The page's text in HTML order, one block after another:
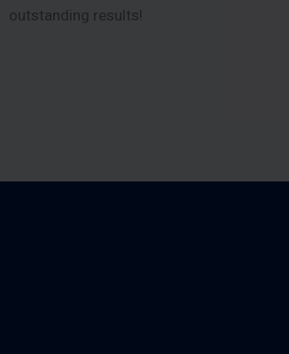
outstanding results!